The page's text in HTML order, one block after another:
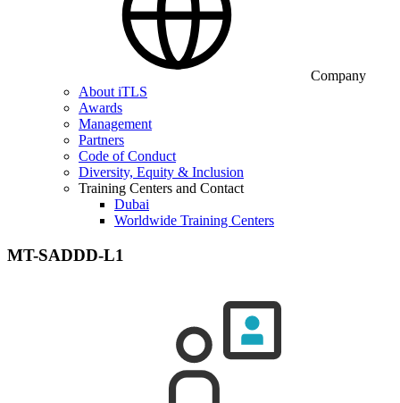
Company
About iTLS
Awards
Management
Partners
Code of Conduct
Diversity, Equity & Inclusion
Training Centers and Contact
Dubai
Worldwide Training Centers
MT-SADDD-L1